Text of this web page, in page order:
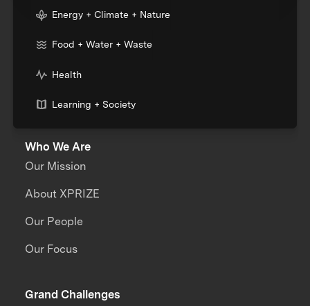
Energy + Climate + Nature
Food + Water + Waste
Health
Learning + Society
Who We Are
Our Mission
About XPRIZE
Our People
Our Focus
Grand Challenges